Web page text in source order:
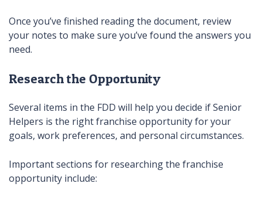
Once you’ve finished reading the document, review
your notes to make sure you’ve found the answers you
need.
Research the Opportunity
Several items in the FDD will help you decide if Senior
Helpers is the right franchise opportunity for your
goals, work preferences, and personal circumstances.
Important sections for researching the franchise
opportunity include: